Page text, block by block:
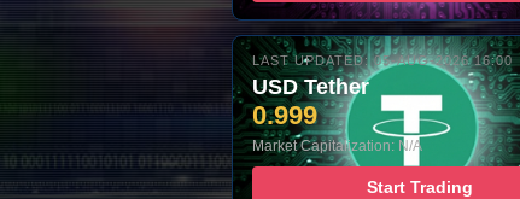
LAST UPDATED: 05-AUG-2026 16:00
USD Tether
0.999
Market Capitalization: N/A
Start Trading